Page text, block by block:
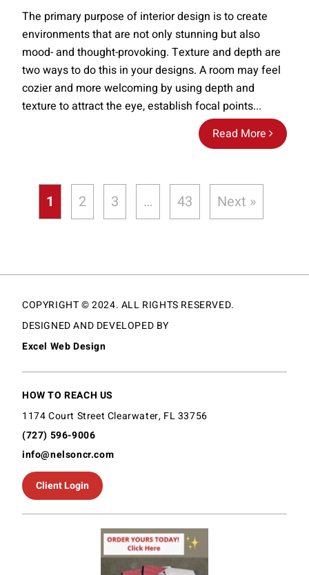
Read More
The primary purpose of interior design is to create
environments that are not only stunning but also
mood- and thought-provoking. Texture and depth are
two ways to do this in your designs. A room may feel
cozier and more welcoming by using depth and
texture to attract the eye, establish focal points...
1 2 3 … 43 Next »
COPYRIGHT © 2024. ALL RIGHTS RESERVED.
DESIGNED AND DEVELOPED BY
Excel Web Design
HOW TO REACH US
1174 Court Street Clearwater, FL 33756
(727) 596-9006
info@nelsoncr.com
Client Login